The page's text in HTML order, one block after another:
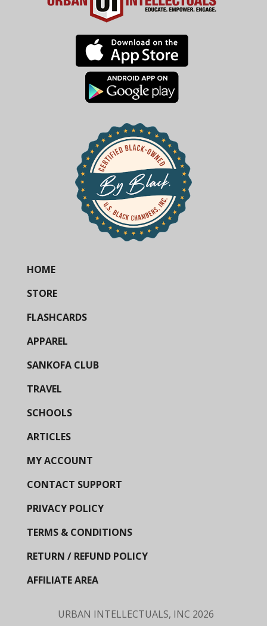
HOME
STORE
FLASHCARDS
APPAREL
SANKOFA CLUB
TRAVEL
SCHOOLS
ARTICLES
MY ACCOUNT
CONTACT SUPPORT
PRIVACY POLICY
TERMS & CONDITIONS
RETURN / REFUND POLICY
AFFILIATE AREA
URBAN INTELLECTUALS, INC 2026